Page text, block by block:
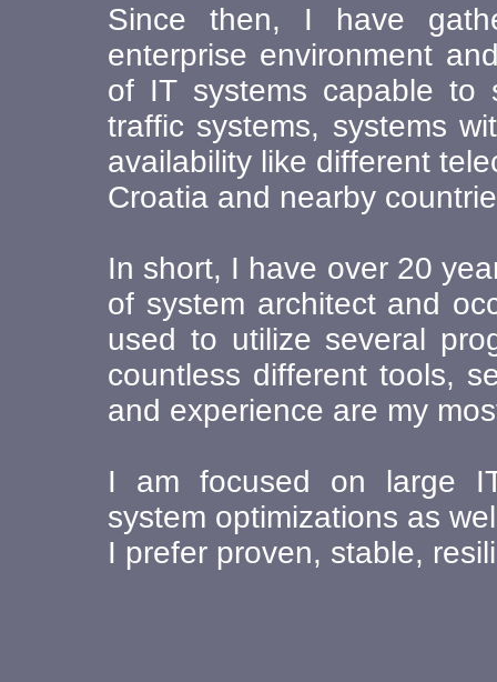
Since then, I have
enterprise environment
of IT systems capable to
traffic systems, systems
availability like different
Croatia and nearby
In short, I have over 20
of system architect and
used to utilize several
countless different tools,
and experience are my
I am focused on large
system optimizations as
I prefer proven, stable,